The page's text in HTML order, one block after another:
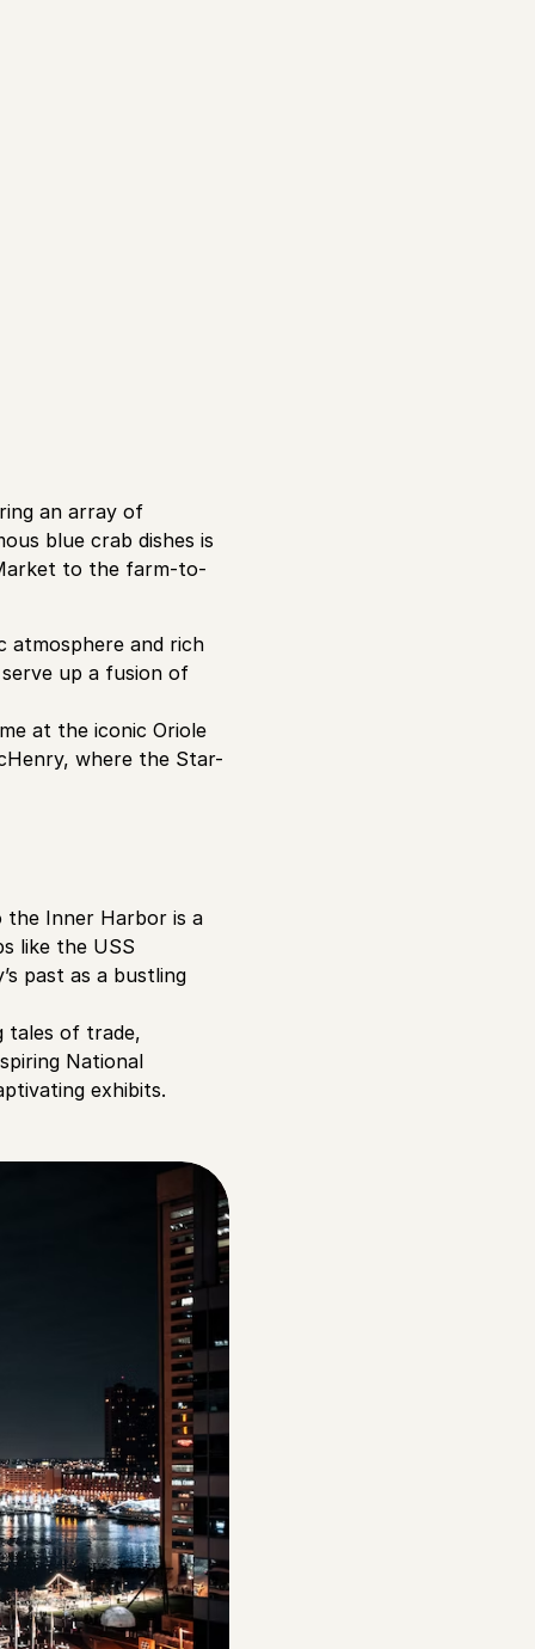
an array of
blue crab dishes is
to the farm-to-
atmosphere and rich
up a fusion of
at the iconic Oriole
where the Star-
the Inner Harbor is a
like the USS
past as a bustling
tales of trade,
National
exhibits.